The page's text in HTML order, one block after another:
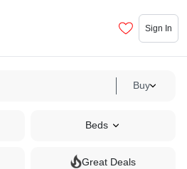
Sign In
Buy
Beds
Great Deals